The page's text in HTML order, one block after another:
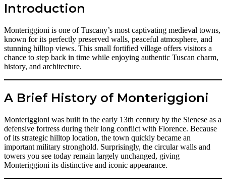
Introduction
Monteriggioni is one of Tuscany’s most captivating medieval towns,
known for its perfectly preserved walls, peaceful atmosphere, and
stunning hilltop views. This small fortified village offers visitors a
chance to step back in time while enjoying authentic Tuscan charm,
history, and architecture.
A Brief History of Monteriggioni
Monteriggioni was built in the early 13th century by the Sienese as a
defensive fortress during their long conflict with Florence. Because
of its strategic hilltop location, the town quickly became an
important military stronghold. Surprisingly, the circular walls and
towers you see today remain largely unchanged, giving
Monteriggioni its distinctive and iconic appearance.